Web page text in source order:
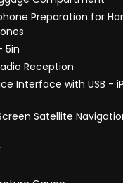
Preparation for
5in
Reception
Interface with USB -
Satellite